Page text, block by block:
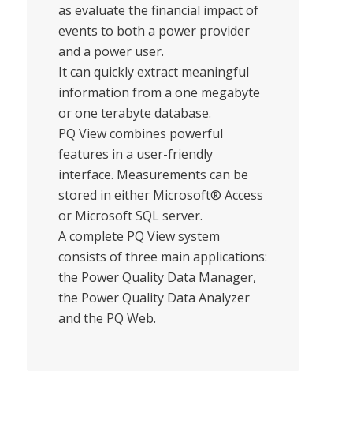
as evaluate the financial impact of
events to both a power provider
and a power user.
It can quickly extract meaningful
information from a one megabyte
or one terabyte database.
PQ View combines powerful
features in a user-friendly
interface. Measurements can be
stored in either Microsoft® Access
or Microsoft SQL server.
A complete PQ View system
consists of three main applications:
the Power Quality Data Manager,
the Power Quality Data Analyzer
and the PQ Web.